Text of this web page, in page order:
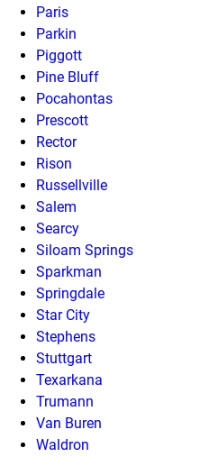
Paris
Parkin
Piggott
Pine Bluff
Pocahontas
Prescott
Rector
Rison
Russellville
Salem
Searcy
Siloam Springs
Sparkman
Springdale
Star City
Stephens
Stuttgart
Texarkana
Trumann
Van Buren
Waldron